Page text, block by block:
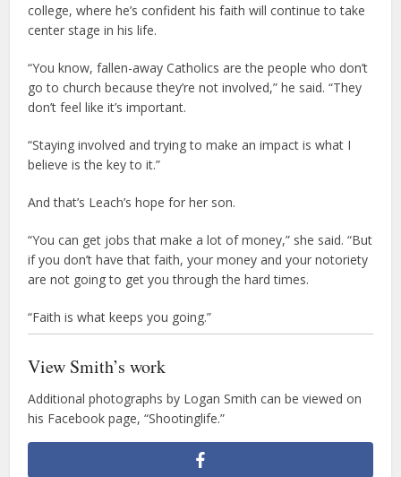
college, where he’s confident his faith will continue to take
center stage in his life.
“You know, fallen-away Catholics are the people who don’t
go to church because they’re not involved,” he said. “They
don’t feel like it’s important.
“Staying involved and trying to make an impact is what I
believe is the key to it.”
And that’s Leach’s hope for her son.
“You can get jobs that make a lot of money,” she said. “But
if you don’t have that faith, your money and your notoriety
are not going to get you through the hard times.
“Faith is what keeps you going.”
View Smith’s work
Additional photographs by Logan Smith can be viewed on
his Facebook page, “Shootinglife.”